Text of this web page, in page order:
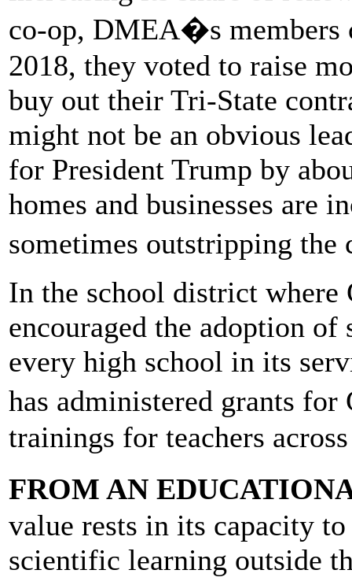
co-op, DMEA�s members
2018, they voted to raise
buy out their Tri-State
might not be an obvious
for President Trump by
homes and businesses are
sometimes outstripping
In the school district where
encouraged the adoption
every high school in its
has administered grants
trainings for teachers
FROM AN
value rests in its capacity
scientific learning outside